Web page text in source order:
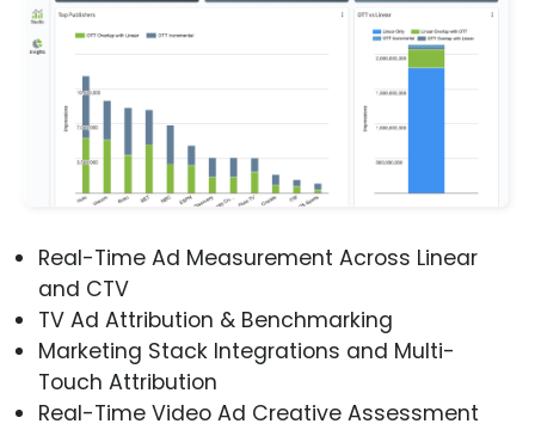
Real-Time Ad Measurement Across Linear
and CTV
TV Ad Attribution & Benchmarking
Marketing Stack Integrations and Multi-
Touch Attribution
Real-Time Video Ad Creative Assessment